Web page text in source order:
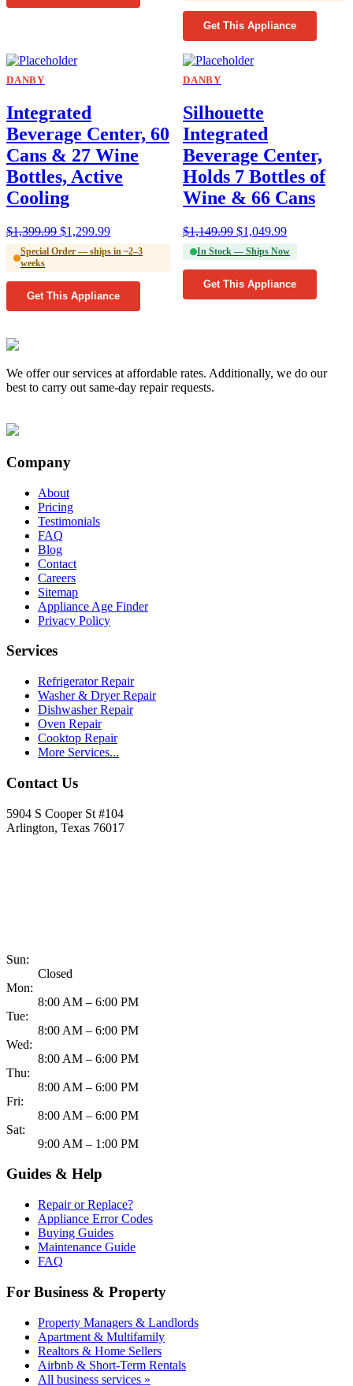
Get This Appliance
DANBY
Integrated
Beverage Center, 60
Cans & 27 Wine
Bottles, Active
Cooling
$1,399.99 $1,299.99
Special Order — ships in ~2–3
weeks
Get This Appliance
DANBY
Silhouette
Integrated
Beverage Center,
Holds 7 Bottles of
Wine & 66 Cans
$1,149.99 $1,049.99
In Stock — Ships Now
Get This Appliance
We offer our services at affordable rates. Additionally, we do our
best to carry out same-day repair requests.
Company
About
Pricing
Testimonials
FAQ
Blog
Contact
Careers
Sitemap
Appliance Age Finder
Privacy Policy
Services
Refrigerator Repair
Washer & Dryer Repair
Dishwasher Repair
Oven Repair
Cooktop Repair
More Services...
Contact Us
5904 S Cooper St #104
Arlington, Texas 76017
Sun:
Closed
Mon:
8:00 AM – 6:00 PM
Tue:
8:00 AM – 6:00 PM
Wed:
8:00 AM – 6:00 PM
Thu:
8:00 AM – 6:00 PM
Fri:
8:00 AM – 6:00 PM
Sat:
9:00 AM – 1:00 PM
Guides & Help
Repair or Replace?
Appliance Error Codes
Buying Guides
Maintenance Guide
FAQ
For Business & Property
Property Managers & Landlords
Apartment & Multifamily
Realtors & Home Sellers
Airbnb & Short-Term Rentals
All business services »